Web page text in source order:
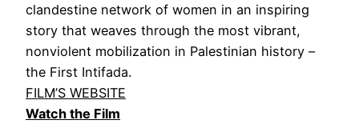
clandestine network of women in an inspiring
story that weaves through the most vibrant,
nonviolent mobilization in Palestinian history –
the First Intifada.
FILM’S WEBSITE
Watch the Film